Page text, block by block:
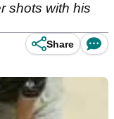
shots with his
Share